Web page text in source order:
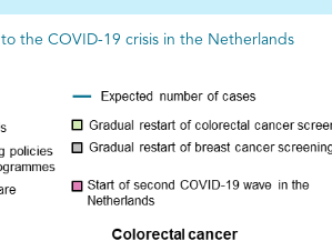
the COVID-19 crisis in the Netherlands